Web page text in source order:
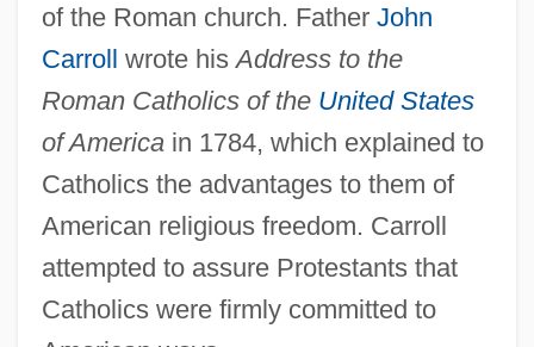
of the Roman church. Father John
Carroll wrote hisAddress to the
Roman Catholics of the United States
of Americain 1784, which explained to
Catholics the advantages to them of
American religious freedom. Carroll
attempted to assure Protestants that
Catholics were firmly committed to